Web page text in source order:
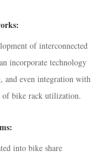
of interconnected
incorporate technology
and even integration with
of bike rack utilization.
into bike share